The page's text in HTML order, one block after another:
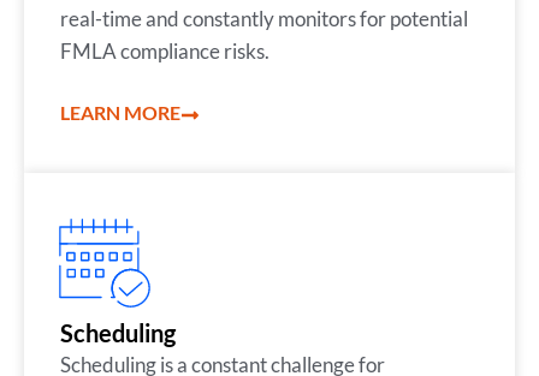
real-time and constantly monitors for potential
FMLA compliance risks.
LEARN MORE
Scheduling
Scheduling is a constant challenge for